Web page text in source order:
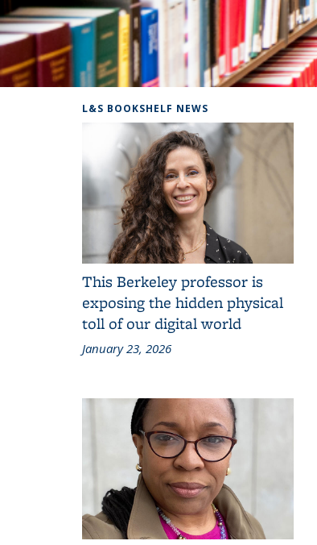
L&S BOOKSHELF NEWS
This Berkeley professor is
exposing the hidden physical
toll of our digital world
January 23, 2026